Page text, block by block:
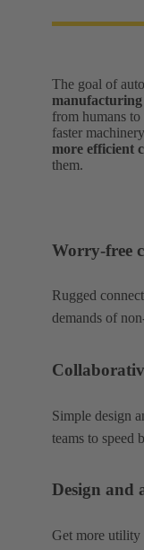
The goal of
manufacturing
from humans to
faster
more efficient
them.
Worry-free
Rugged
demands of
Simple design
teams to speed
Design and
Get more utility